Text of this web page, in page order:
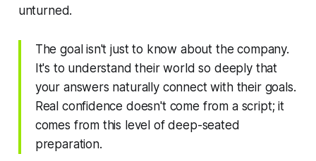
unturned.
The goal isn't just to know about the company.
It's to understand their world so deeply that
your answers naturally connect with their goals.
Real confidence doesn't come from a script; it
comes from this level of deep-seated
preparation.